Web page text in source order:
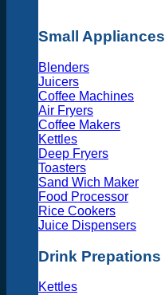
Small Appliances
Blenders
Juicers
Coffee Machines
Air Fryers
Coffee Makers
Kettles
Deep Fryers
Toasters
Sand Wich Maker
Food Processor
Rice Cookers
Juice Dispensers
Drink Prepations
Kettles